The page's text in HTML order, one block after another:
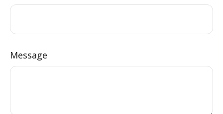
Message